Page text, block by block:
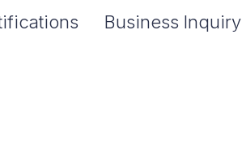
Business Inquiry